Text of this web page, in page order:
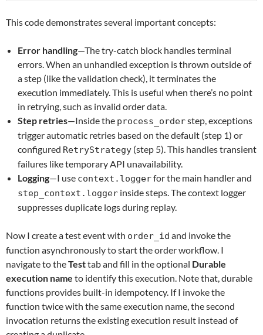
This code demonstrates several important concepts:
Error handling—The try-catch block handles terminal
errors. When an unhandled exception is thrown outside of
a step (like the validation check), it terminates the
execution immediately. This is useful when there’s no point
in retrying, such as invalid order data.
Step retries—Inside the process_orderstep, exceptions
trigger automatic retries based on the default (step 1) or
configured RetryStrategy (step 5). This handles transient
failures like temporary API unavailability.
Logging—I use context.loggerfor the main handler and
step_context.logger inside steps. The context logger
suppresses duplicate logs during replay.
Now I create a test event with order_id and invoke the
function asynchronously to start the order workflow. I
navigate to theTesttab and fill in the optional Durable
execution name to identify this execution. Note that, durable
functions provides built-in idempotency. If I invoke the
function twice with the same execution name, the second
invocation returns the existing execution result instead of